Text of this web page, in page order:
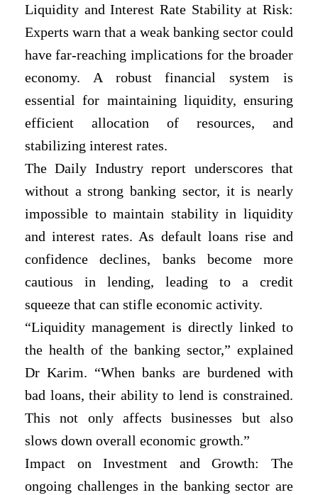
Liquidity and Interest Rate Stability at Risk:
Experts warn that a weak banking sector could
have far-reaching implications for the broader
economy. A robust financial system is
essential for maintaining liquidity, ensuring
efficient allocation of resources, and
stabilizing interest rates.
The Daily Industry report underscores that
without a strong banking sector, it is nearly
impossible to maintain stability in liquidity
and interest rates. As default loans rise and
confidence declines, banks become more
cautious in lending, leading to a credit
squeeze that can stifle economic activity.
“Liquidity management is directly linked to
the health of the banking sector,” explained
Dr Karim. “When banks are burdened with
bad loans, their ability to lend is constrained.
This not only affects businesses but also
slows down overall economic growth.”
Impact on Investment and Growth: The
ongoing challenges in the banking sector are